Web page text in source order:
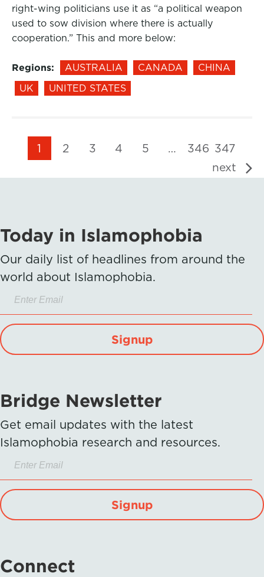
right-wing politicians use it as “a political weapon
used to sow division where there is actually
cooperation.” This and more below:
Regions: AUSTRALIA CANADA
CHINA
UK
UNITED STATES
1 2 3 4 5 … 346 347
next
Today in Islamophobia
Our daily list of headlines from around the
world about Islamophobia.
Signup
Bridge Newsletter
Get email updates with the latest
Islamophobia research and resources.
Signup
Connect